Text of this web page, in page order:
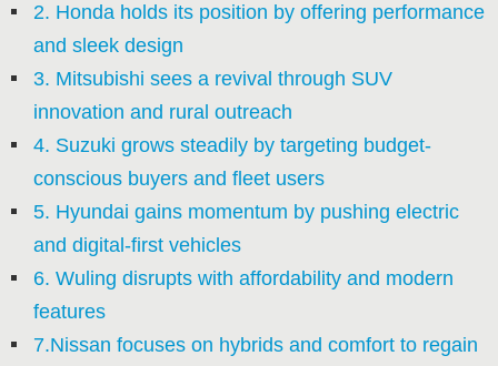
2. Honda holds its position by offering performance
and sleek design
3. Mitsubishi sees a revival through SUV
innovation and rural outreach
4. Suzuki grows steadily by targeting budget-
conscious buyers and fleet users
5. Hyundai gains momentum by pushing electric
and digital-first vehicles
6. Wuling disrupts with affordability and modern
features
7.Nissan focuses on hybrids and comfort to regain